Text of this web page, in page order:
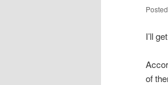
I’ll
of